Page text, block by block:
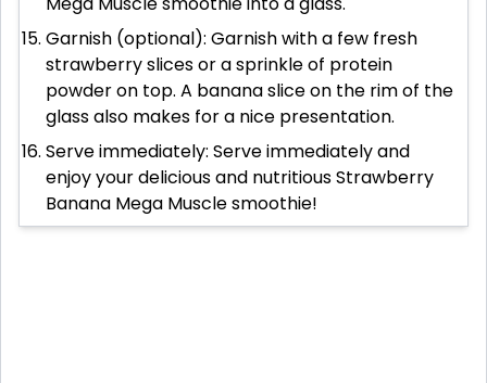
Garnish (optional): Garnish with a few fresh
strawberry slices or a sprinkle of protein
powder on top. A banana slice on the rim of the
glass also makes for a nice presentation.
Serve immediately: Serve immediately and
enjoy your delicious and nutritious Strawberry
Banana Mega Muscle smoothie!